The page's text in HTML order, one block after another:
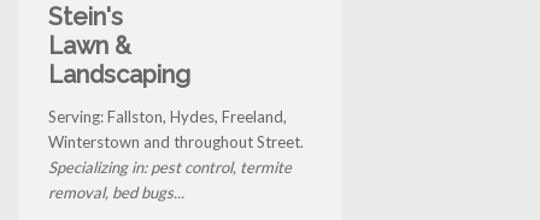
Stein's
Lawn &
Landscaping
Serving: Fallston, Hydes, Freeland,
Winterstown and throughout Street.
Specializing in: pest control, termite
removal, bed bugs...